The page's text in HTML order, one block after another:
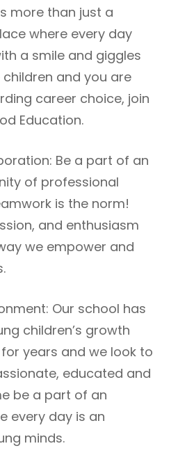
more than just a
where every day
a smile and giggles
and you are
career choice, join
Education.
Be a part of an
of professional
is the norm!
and enthusiasm
we empower and
Our school has
children’s growth
years and we look to
educated and
be a part of an
every day is an
minds.